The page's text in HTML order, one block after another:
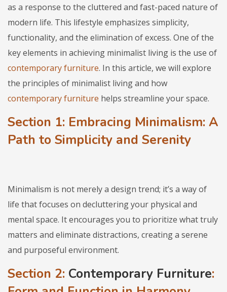
as a response to the cluttered and fast-paced nature of
modern life. This lifestyle emphasizes simplicity,
functionality, and the elimination of excess. One of the
key elements in achieving minimalist living is the use of
contemporary furniture. In this article, we will explore
the principles of minimalist living and how
contemporary furniture helps streamline your space.
Section 1: Embracing Minimalism: A
Path to Simplicity and Serenity
Minimalism is not merely a design trend; it’s a way of
life that focuses on decluttering your physical and
mental space. It encourages you to prioritize what truly
matters and eliminate distractions, creating a serene
and purposeful environment.
Section 2: Contemporary Furniture: